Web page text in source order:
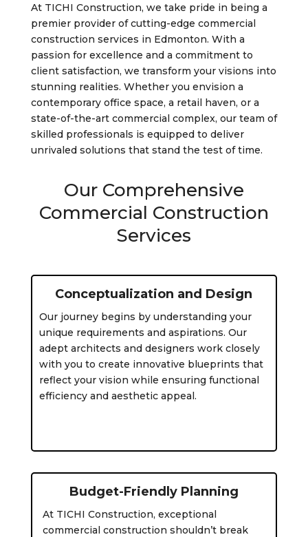
At TICHI Construction, we take pride in being a
premier provider of cutting-edge commercial
construction services in Edmonton. With a
passion for excellence and a commitment to
client satisfaction, we transform your visions into
stunning realities. Whether you envision a
contemporary office space, a retail haven, or a
state-of-the-art commercial complex, our team of
skilled professionals is equipped to deliver
unrivaled solutions that stand the test of time.
Our Comprehensive
Commercial Construction
Services
Conceptualization and Design
Our journey begins by understanding your
unique requirements and aspirations. Our
adept architects and designers work closely
with you to create innovative blueprints that
reflect your vision while ensuring functional
efficiency and aesthetic appeal.
Budget-Friendly Planning
At TICHI Construction, exceptional
commercial construction shouldn’t break